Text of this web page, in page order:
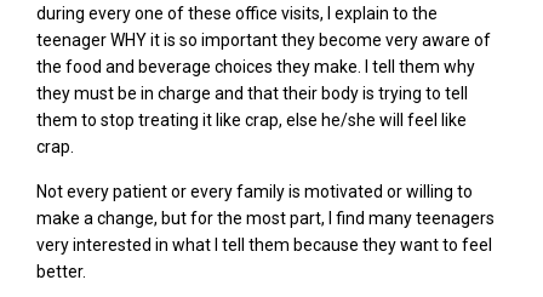
during every one of these office visits, I explain to the
teenager WHY it is so important they become very aware of
the food and beverage choices they make. I tell them why
they must be in charge and that their body is trying to tell
them to stop treating it like crap, else he/she will feel like
crap.
Not every patient or every familyis motivated or willing to
make a change, but for the most part, I find many teenagers
very interested in what I tell them because theywant to feel
better.